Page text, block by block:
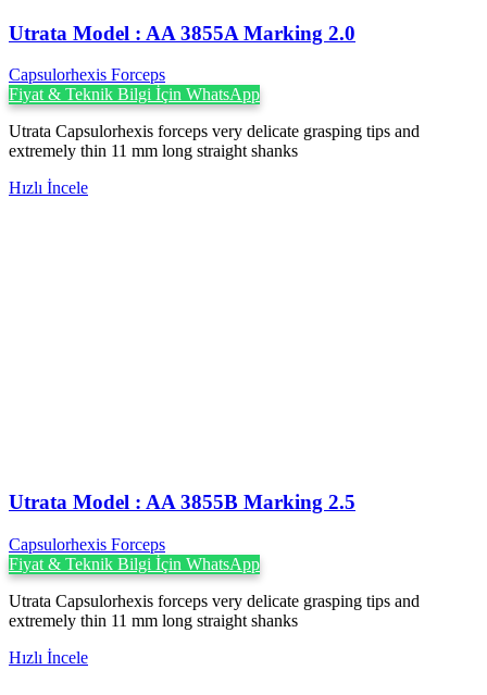
Utrata Model : AA 3855A Marking 2.0
Capsulorhexis Forceps
Fiyat & Teknik Bilgi İçin WhatsApp
Utrata Capsulorhexis forceps very delicate grasping tips and
extremely thin 11 mm long straight shanks
Hızlı İncele
Utrata Model : AA 3855B Marking 2.5
Capsulorhexis Forceps
Fiyat & Teknik Bilgi İçin WhatsApp
Utrata Capsulorhexis forceps very delicate grasping tips and
extremely thin 11 mm long straight shanks
Hızlı İncele